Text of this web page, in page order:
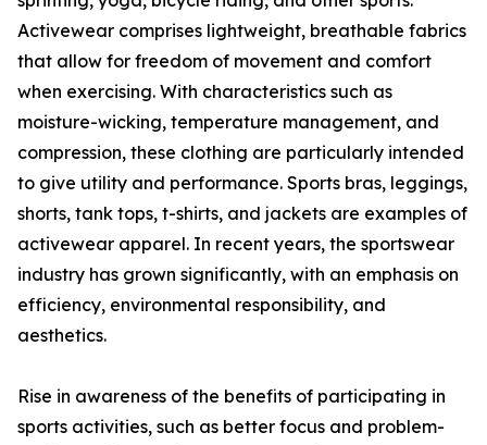
Activewear comprises lightweight, breathable fabrics
that allow for freedom of movement and comfort
when exercising. With characteristics such as
moisture-wicking, temperature management, and
compression, these clothing are particularly intended
to give utility and performance. Sports bras, leggings,
shorts, tank tops, t-shirts, and jackets are examples of
activewear apparel. In recent years, the sportswear
industry has grown significantly, with an emphasis on
efficiency, environmental responsibility, and
aesthetics.
Rise in awareness of the benefits of participating in
sports activities, such as better focus and problem-